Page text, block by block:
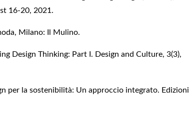
16-20, 2021.
Milano: Il Mulino.
Design Thinking: Part I. Design and Culture, 3(3),
per la sostenibilità: Un approccio integrato. Edizioni